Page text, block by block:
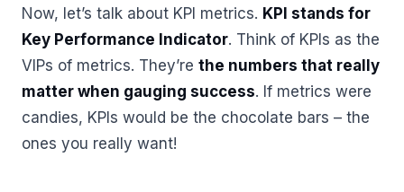
Now, let’s talk about KPI metrics. KPI stands for
Key Performance Indicator. Think of KPIs as the
VIPs of metrics. They’re the numbers that really
matter when gauging success. If metrics were
candies, KPIs would be the chocolate bars – the
ones you really want!